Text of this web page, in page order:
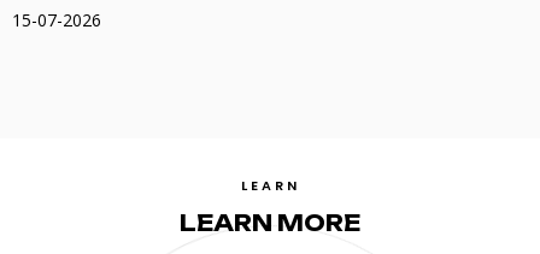
15-07-2026
LEARN
LEARN MORE